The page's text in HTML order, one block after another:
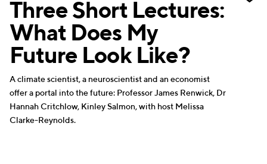
Three Short Lectures:
What Does My
Future Look Like?
A climate scientist, a neuroscientist and an economist
offer a portal into the future: Professor James Renwick, Dr
Hannah Critchlow, Kinley Salmon, with host Melissa
Clarke-Reynolds.